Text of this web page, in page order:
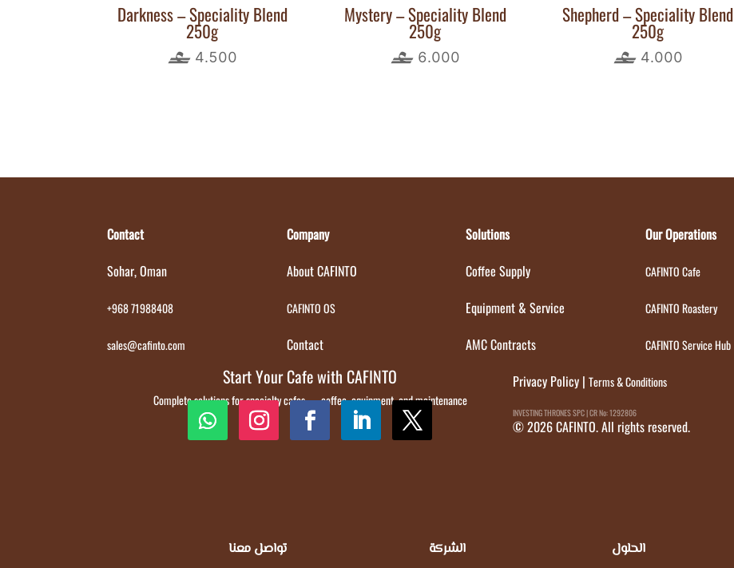
Darkness – Speciality Blend
250g
4.500
Mystery – Speciality Blend
250g
6.000
Shepherd – Speciality Blend
250g
4.000
Contact
Sohar, Oman
+968 71988408
sales@cafinto.com
Company
About CAFINTO
CAFINTO OS
Contact
Solutions
Coffee Supply
Equipment & Service
AMC Contracts
Our Operations
CAFINTO Cafe
CAFINTO Roastery
CAFINTO Service Hub
Start Your Cafe with CAFINTO
Complete solutions for specialty cafes — coffee, equipment, and maintenance
Privacy Policy |Terms & Conditions
INVESTING THRONES SPC | CR No: 1292806
© 2026 CAFINTO. All rights reserved.
تواصل معنا الشركة الحلول